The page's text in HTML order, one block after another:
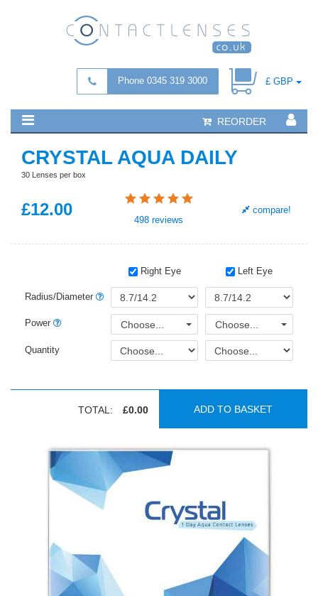
Phone 0345 319 3000 £ GBP
REORDER
CRYSTAL AQUA DAILY
30 Lenses per box
£12.00
498 reviews
compare!
Right Eye Left Eye
Radius/Diameter
Power Choose... Choose...
Quantity
TOTAL: £0.00 ADD TO BASKET